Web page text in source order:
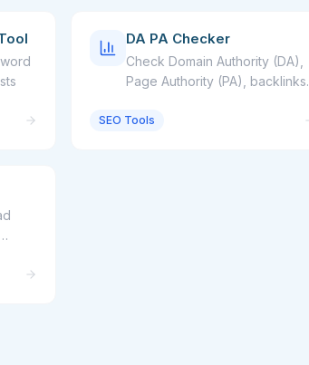
DA PA Checker
Check Domain Authority (DA),
Page Authority (PA), backlinks,
website
SEO Tools